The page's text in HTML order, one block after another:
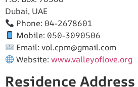
Dubai, UAE
Phone: 04-2678601
Mobile: 050-3090506
Email:vol.cpm@gmail.com
Website:www.valleyoflove.org
Residence